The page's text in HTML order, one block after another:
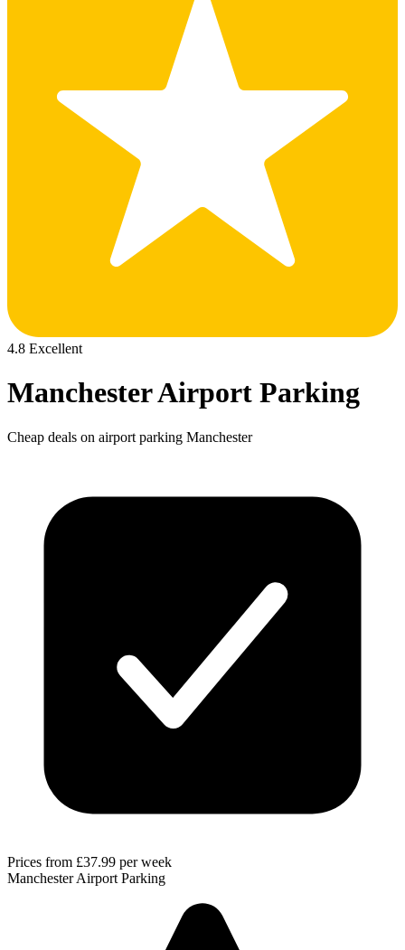
4.8 Excellent
Manchester Airport Parking
Cheap deals on airport parking Manchester
Prices from £37.99 per week
Manchester Airport Parking